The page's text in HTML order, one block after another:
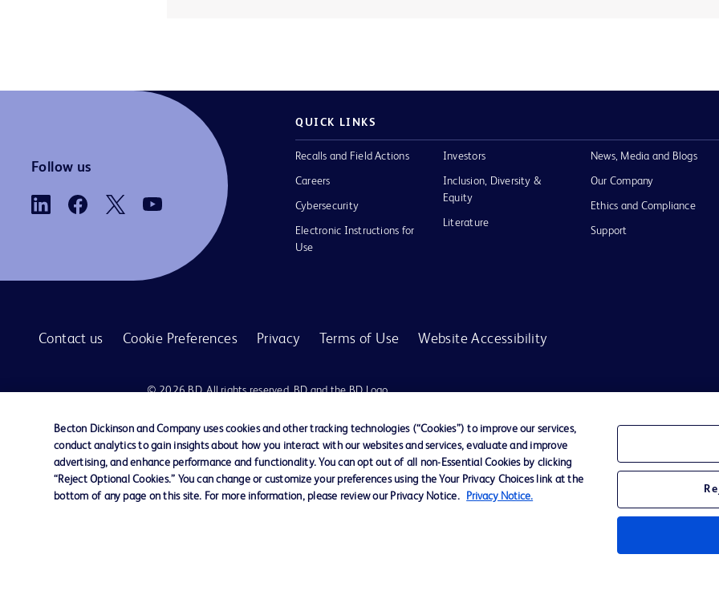
Follow us
QUICK LINKS
Recalls and Field Actions
Careers
Cybersecurity
Electronic Instructions for
Use
Investors
Inclusion, Diversity &
Equity
Literature
News, Media and Blogs
Our Company
Ethics and Compliance
Support
Contact us Cookie Preferences Privacy Terms of Use Website Accessibility
© 2026 BD. All rights reserved. BD and the BD Logo
other trademarks are the property of their respective
owners.
For general information purpose only. Please consult your physician/doctor for diagnosis or treatment of any medical condition. Becton Dickinson
damages/claims to any person in any manner whatsoever.
Please note that not all products, services or features of products and services may be available in your local area. Please check with your local BD
Becton Dickinson and Company uses cookies and other tracking technologies (“Cookies”) to improve our services,
conduct analytics to gain insights about how you interact with our websites and services, evaluate and improve
advertising, and enhance performance and functionality. You can opt out of all non-Essential Cookies by clicking
“Reject Optional Cookies.” You can change or customize your preferences using the Your Privacy Choices link at the
bottom of any page on this site. For more information, please review our Privacy Notice.
Privacy Notice.